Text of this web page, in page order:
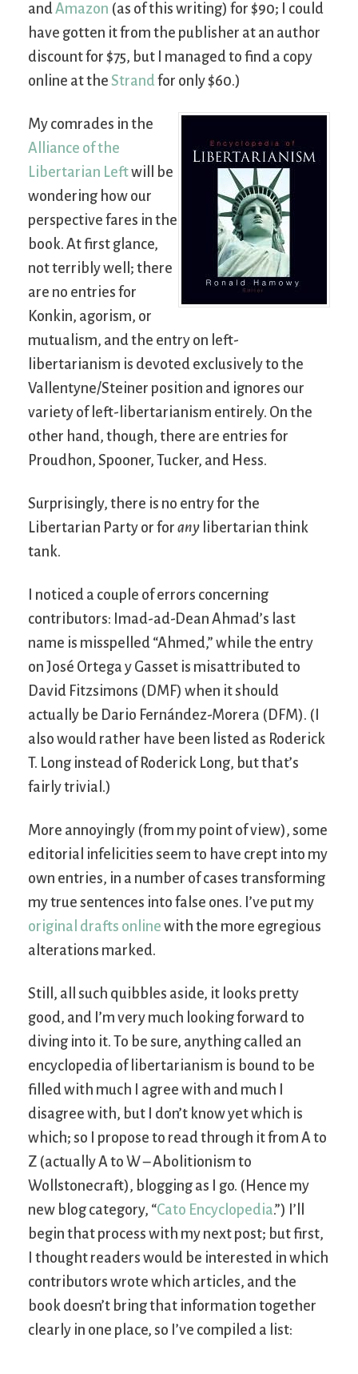
andAmazon (as of this writing) for $90; I could
have gotten it from the publisher at an author
discount for $75, but I managed to find a copy
online at the Strand for only $60.)
My comrades in the
Alliance of the
Libertarian Leftwill be
wondering how our
perspective fares in the
book. At first glance,
not terribly well; there
are no entries for
Konkin, agorism, or
mutualism, and the entry on left-
libertarianism is devoted exclusively to the
Vallentyne/Steiner position and ignores our
variety of left-libertarianism entirely. On the
other hand, though, there are entries for
Proudhon, Spooner, Tucker, and Hess.
Surprisingly, there is no entry for the
Libertarian Party or for any libertarian think
tank.
I noticed a couple of errors concerning
contributors: Imad-ad-Dean Ahmad’s last
name is misspelled “Ahmed,” while the entry
on José Ortega y Gasset is misattributed to
David Fitzsimons (DMF) when it should
actually be Dario Fernández-Morera (DFM). (I
also would rather have been listed as Roderick
T. Long instead of Roderick Long, but that’s
fairly trivial.)
More annoyingly (from my point of view), some
editorial infelicities seem to have crept into my
own entries, in a number of cases transforming
my true sentences into false ones. I’ve put my
original drafts online with the more egregious
alterations marked.
Still, all such quibbles aside, it looks pretty
good, and I’m very much looking forward to
diving into it. To be sure, anything called an
encyclopedia of libertarianism is bound to be
filled with much I agree with and much I
disagree with, but I don’t know yet which is
which; so I propose to read through it from A to
Z (actually A to W – Abolitionism to
Wollstonecraft), blogging as I go. (Hence my
new blog category, “Cato Encyclopedia.”) I’ll
begin that process with my next post; but first,
I thought readers would be interested in which
contributors wrote which articles, and the
book doesn’t bring that information together
clearly in one place, so I’ve compiled a list: